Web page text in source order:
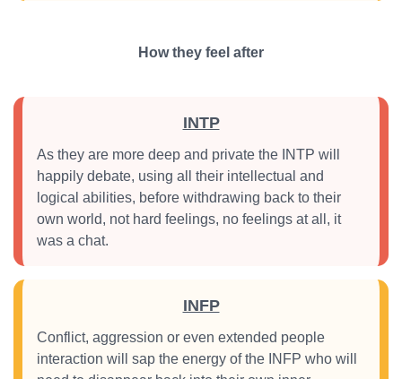
How they feel after
INTP
As they are more deep and private the INTP will
happily debate, using all their intellectual and
logical abilities, before withdrawing back to their
own world, not hard feelings, no feelings at all, it
was a chat.
INFP
Conflict, aggression or even extended people
interaction will sap the energy of the INFP who will